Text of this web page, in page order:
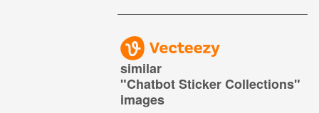
similar
"Chatbot Sticker Collections"
images